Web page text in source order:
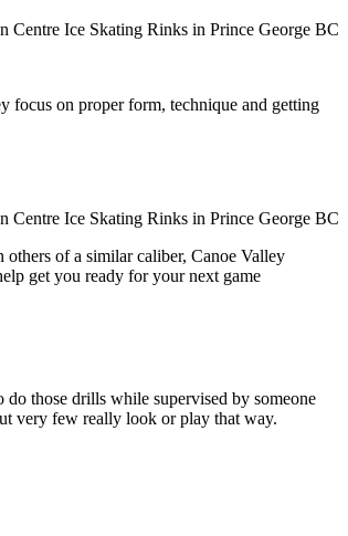
focus on proper form, technique and getting
of a similar caliber, Canoe Valley
get you ready for your next game
those drills while supervised by someone
very few really look or play that way.